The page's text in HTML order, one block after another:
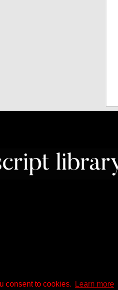
consent to cookies. Learn more